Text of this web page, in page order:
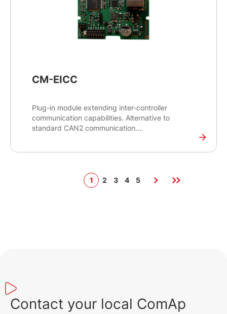
CM-EICC
Plug-in module extending inter-controller
communication capabilities. Alternative to
standard CAN2 communication.
between controllers on site through an Ethernet
network. This module is an alternative to standard
1 2 3 4 5
Contact your local ComAp